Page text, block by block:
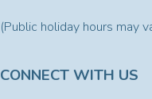
(Public holiday hours may
CONNECT WITH US